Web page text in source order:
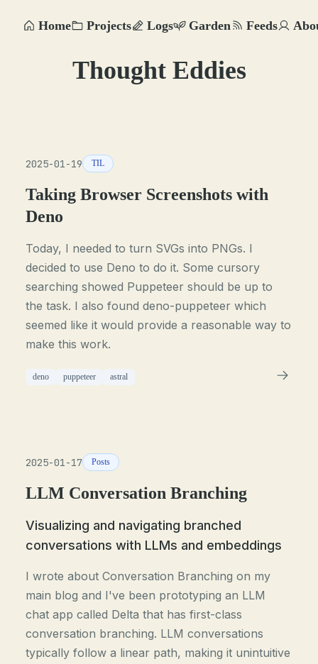
Home Projects Logs Garden Feeds
Thought Eddies
2025-01-19 TIL
Taking Browser Screenshots with
Deno
Today, I needed to turn SVGs into PNGs. I
decided to use Deno to do it. Some cursory
searching showed Puppeteer should be up to
the task. I also found deno-puppeteer which
seemed like it would provide a reasonable way to
make this work.
deno puppeteer astral
2025-01-17 Posts
LLM Conversation Branching
Visualizing and navigating branched
conversations with LLMs and embeddings
I wrote about Conversation Branching on my
main blog and I've been prototyping an LLM
chat app called Delta that has first-class
conversation branching. LLM conversations
typically follow a linear path, making it unintuitive